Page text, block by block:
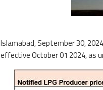
Islamabad, September 30,
effective October 01 2024, as